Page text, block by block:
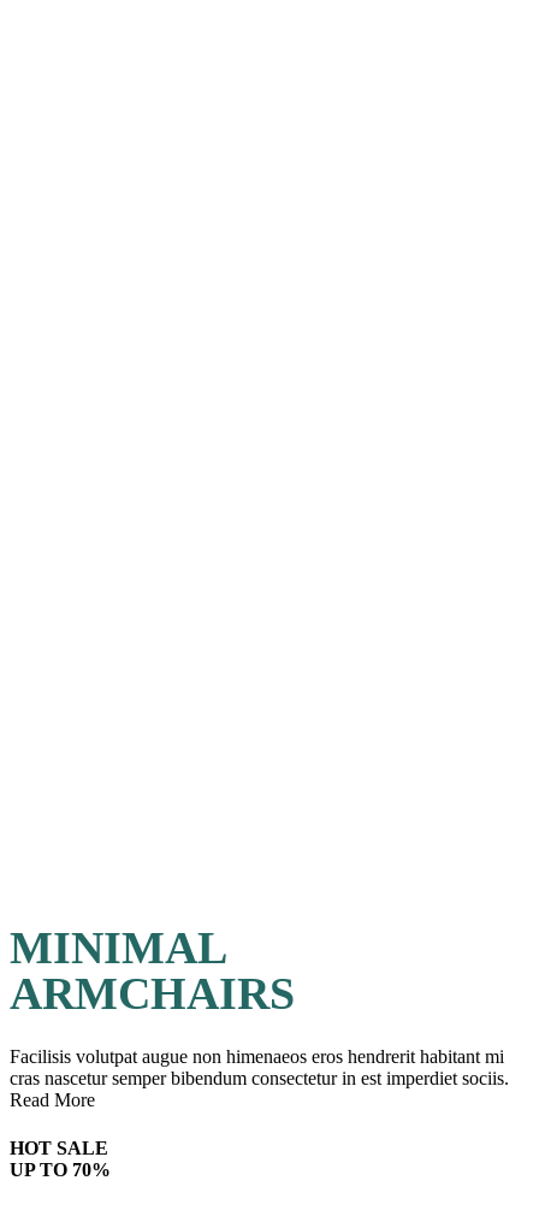
MINIMAL
ARMCHAIRS
Facilisis volutpat augue non himenaeos eros hendrerit habitant mi
cras nascetur semper bibendum consectetur in est imperdiet sociis.
Read More
HOT SALE
UP TO 70%